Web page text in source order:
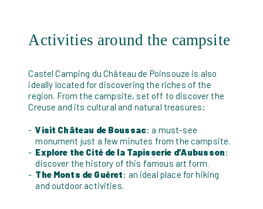
Activities around the campsite
Castel Camping du Château de Poinsouze is also
ideally located for discovering the riches of the
region. From the campsite, set off to discover the
Creuse and its cultural and natural treasures:
Visit Château de Boussac: a must-see
monument just a few minutes from the campsite.
Explore the Cité de la Tapisserie d’Aubusson:
discover the history of this famous art form.
The Monts de Guéret: an ideal place for hiking
and outdoor activities.